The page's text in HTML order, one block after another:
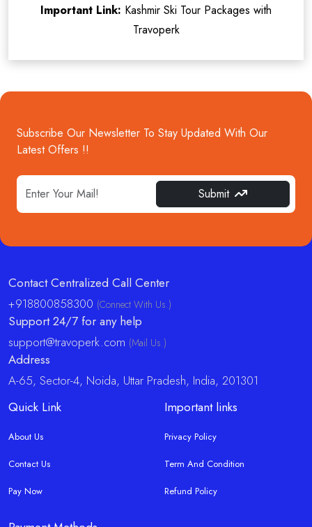
Important Link: Kashmir Ski Tour Packages with
Travoperk
Subscribe Our Newsletter To Stay Updated With Our
Latest Offers !!
Submit
Contact Centralized Call Center
+918800858300 (Connect With Us.)
Support 24/7 for any help
support@travoperk.com (Mail Us.)
Address
A-65, Sector-4, Noida, Uttar Pradesh, India, 201301
Quick Link
About Us
Contact Us
Pay Now
Important links
Privacy Policy
Term And Condition
Refund Policy